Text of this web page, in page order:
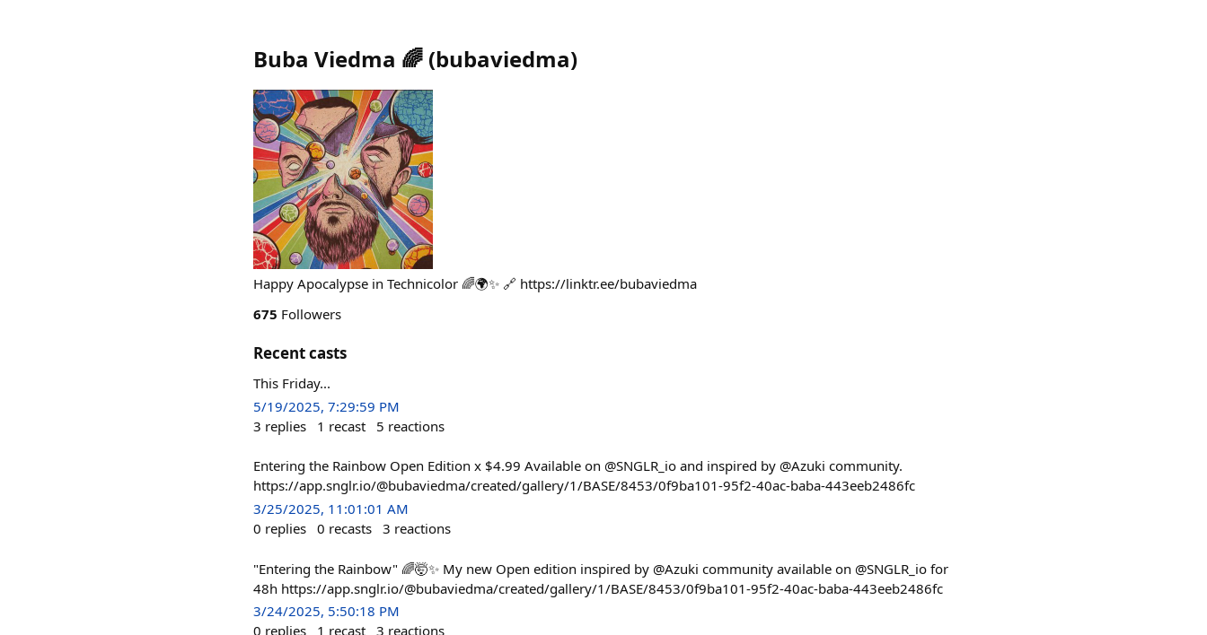
Buba Viedma 🌈 (bubaviedma)
Happy Apocalypse in Technicolor 🌈🌍✨ 🔗 https://linktr.ee/bubaviedma
675 Followers
Recent casts
This Friday...
5/19/2025, 7:29:59 PM
3 replies 1 recast 5 reactions
Entering the Rainbow Open Edition x $4.99 Available on @SNGLR_io and inspired by @Azuki community.
https://app.snglr.io/@bubaviedma/created/gallery/1/BASE/8453/0f9ba101-95f2-40ac-baba-443eeb2486fc
3/25/2025, 11:01:01 AM
0 replies 0 recasts 3 reactions
"Entering the Rainbow" 🌈🤯✨ My new Open edition inspired by @Azuki community available on @SNGLR_io for
48h https://app.snglr.io/@bubaviedma/created/gallery/1/BASE/8453/0f9ba101-95f2-40ac-baba-443eeb2486fc
3/24/2025, 5:50:18 PM
0 replies 1 recast 3 reactions